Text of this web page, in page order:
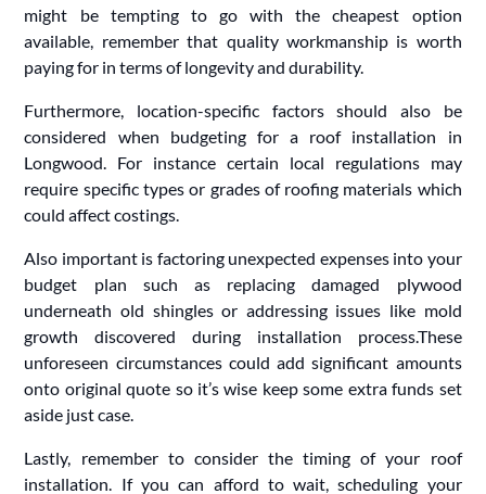
might be tempting to go with the cheapest option
available, remember that quality workmanship is worth
paying for in terms of longevity and durability.
Furthermore, location-specific factors should also be
considered when budgeting for a roof installation in
Longwood. For instance certain local regulations may
require specific types or grades of roofing materials which
could affect costings.
Also important is factoring unexpected expenses into your
budget plan such as replacing damaged plywood
underneath old shingles or addressing issues like mold
growth discovered during installation process.These
unforeseen circumstances could add significant amounts
onto original quote so it’s wise keep some extra funds set
aside just case.
Lastly, remember to consider the timing of your roof
installation. If you can afford to wait, scheduling your